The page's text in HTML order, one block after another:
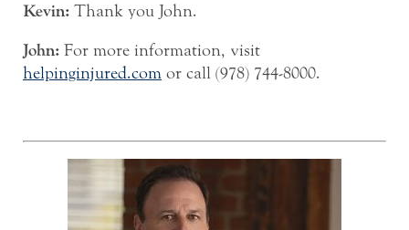
Kevin: Thank you John.
John: For more information, visit
helpinginjured.com or call (978) 744-8000.